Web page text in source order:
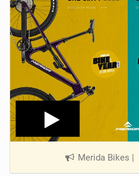
Merida Bikes